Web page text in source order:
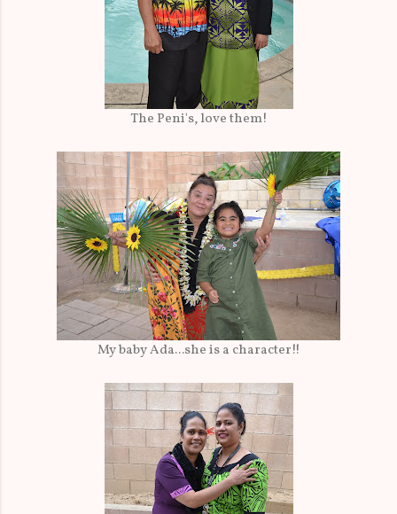
The Peni's, love them!
My baby Ada...she is a character!!